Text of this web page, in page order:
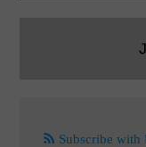
Subscribe with